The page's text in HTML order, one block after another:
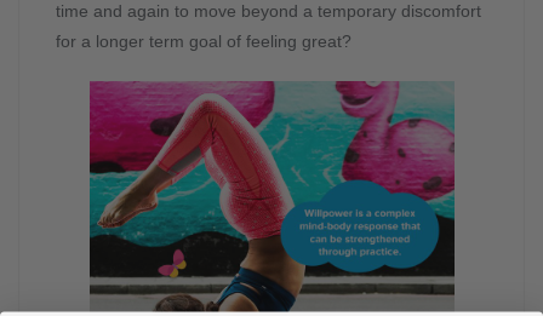
time and again to move beyond a temporary discomfort
for a longer term goal of feeling great?